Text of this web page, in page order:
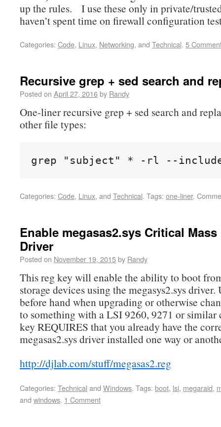
up the rules. I use these only in private/
haven’t spent time on firewall configuration
Categories: Code, Linux, Networking, and Technical. 5
Recursive grep + sed search and
Posted on April 27, 2016by Randy
One-liner recursive grep + sed search and
other file types:
grep "subject" * -rl --
Categories: Code, Linux, and Technical. Tags: one-liner.
Enable megasas2.sys Critical
Driver
Posted on November 19, 2015by Randy
This reg key will enable the ability to boot
storage devices using the megasys2.sys
before hand when upgrading or otherwise
to something with a LSI 9260, 9271 or similar
key REQUIRES that you already have the
megasas2.sys driver installed one way or
http://djlab.com/stuff/megasas2.reg
Categories: Technical and Windows. Tags: boot, lsi, megaraid,
and windows. 1 Comment